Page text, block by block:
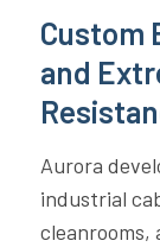
Custom
and
Aurora
industrial
cleanrooms,